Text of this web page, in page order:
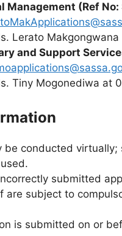
Management (Ref
Lerato
and Support
Tiny Mogonediwa at
be conducted
submitted
are subject to
is submitted on or